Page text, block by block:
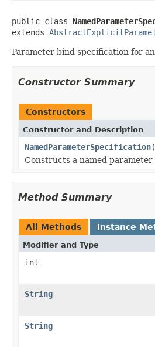
public class
extends
Parameter bind specification for
Constructor Summary
Constructors
Constructor and Description
NamedParameterSpecification
Constructs a named
Method Summary
All Methods Instance
Modifier and Type
int
String
String